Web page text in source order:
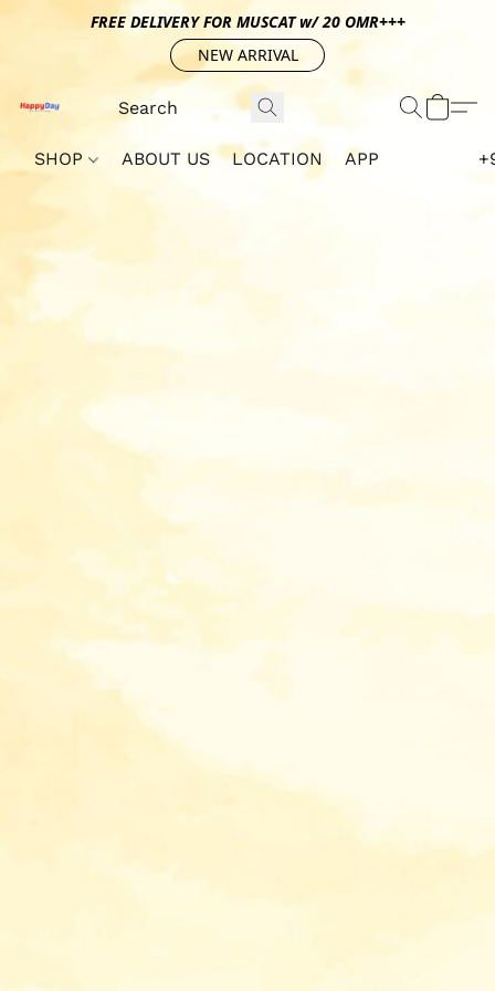
FREE DELIVERY FOR MUSCAT w/ 20 OMR+++
NEW ARRIVAL
SHOP ABOUT US LOCATION APP